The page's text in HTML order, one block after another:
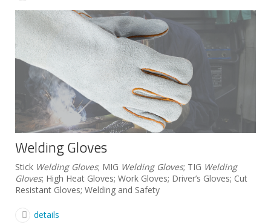
Welding Gloves
Stick Welding Gloves; MIG Welding Gloves; TIG Welding
Gloves; High Heat Gloves; Work Gloves; Driver’s Gloves; Cut
Resistant Gloves; Welding and Safety
details